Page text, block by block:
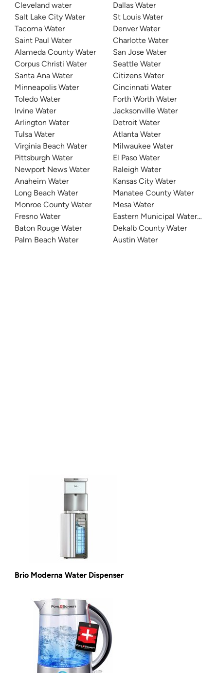
Cleveland water
Salt Lake City Water
Tacoma Water
Saint Paul Water
Alameda County Water
Corpus Christi Water
Santa Ana Water
Minneapolis Water
Toledo Water
Irvine Water
Arlington Water
Tulsa Water
Virginia Beach Water
Pittsburgh Water
Newport News Water
Anaheim Water
Long Beach Water
Monroe County Water
Fresno Water
Baton Rouge Water
Palm Beach Water
Dallas Water
St Louis Water
Denver Water
Charlotte Water
San Jose Water
Seattle Water
Citizens Water
Cincinnati Water
Forth Worth Water
Jacksonville Water
Detroit Water
Atlanta Water
Milwaukee Water
El Paso Water
Raleigh Water
Kansas City Water
Manatee County Water
Mesa Water
Eastern Municipal Water
Dekalb County Water
Austin Water
Brio Moderna Water Dispenser